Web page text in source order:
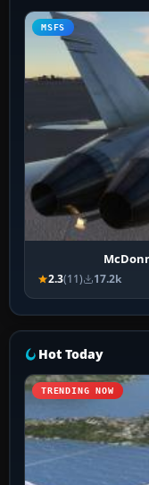
MSFS
2.3(11) 17.2k
Hot Today
TRENDING NOW